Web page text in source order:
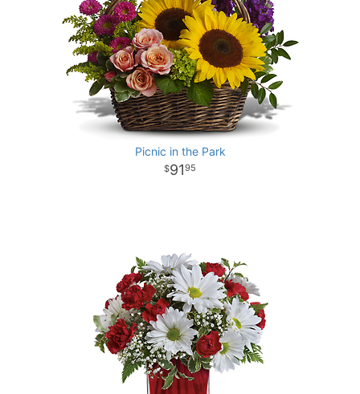
Picnic in the Park
9195